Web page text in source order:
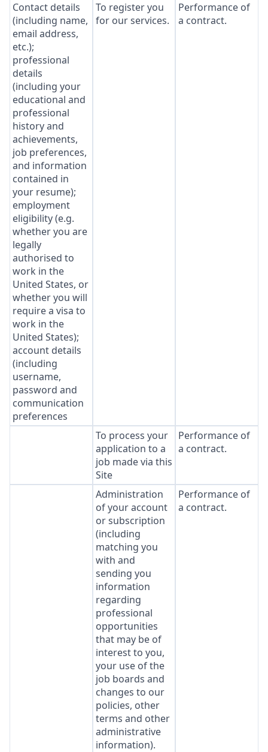
Contact details
(including name,
email address,
etc.);
professional
details
(including your
educational and
professional
history and
achievements,
job preferences,
and information
contained in
your resume);
employment
eligibility (e.g.
whether you are
legally
authorised to
work in the
United States, or
whether you will
require a visa to
work in the
United States);
account details
(including
username,
password and
communication
preferences
To register you
for our services.
Performance of
a contract.
To process your
application to a
job made via this
Site
Performance of
a contract.
Administration
of your account
or subscription
(including
matching you
with and
sending you
information
regarding
professional
opportunities
that may be of
interest to you,
your use of the
job boards and
changes to our
policies, other
terms and other
administrative
information).
Performance of
a contract.